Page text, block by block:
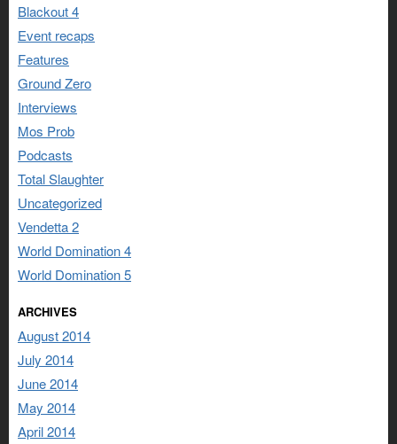
Blackout 4
Event recaps
Features
Ground Zero
Interviews
Mos Prob
Podcasts
Total Slaughter
Uncategorized
Vendetta 2
World Domination 4
World Domination 5
ARCHIVES
August 2014
July 2014
June 2014
May 2014
April 2014